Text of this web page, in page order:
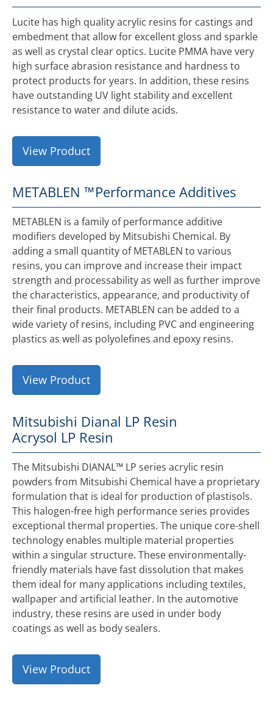
Lucite has high quality acrylic resins for castings and
embedment that allow for excellent gloss and sparkle
as well as crystal clear optics. Lucite PMMA have very
high surface abrasion resistance and hardness to
protect products for years. In addition, these resins
have outstanding UV light stability and excellent
resistance to water and dilute acids.
View Product
METABLEN ™Performance Additives
METABLEN is a family of performance additive
modifiers developed by Mitsubishi Chemical. By
adding a small quantity of METABLEN to various
resins, you can improve and increase their impact
strength and processability as well as further improve
the characteristics, appearance, and productivity of
their final products. METABLEN can be added to a
wide variety of resins, including PVC and engineering
plastics as well as polyolefines and epoxy resins.
View Product
Mitsubishi Dianal LP Resin
Acrysol LP Resin
The Mitsubishi DIANAL™ LP series acrylic resin
powders from Mitsubishi Chemical have a proprietary
formulation that is ideal for production of plastisols.
This halogen-free high performance series provides
exceptional thermal properties. The unique core-shell
technology enables multiple material properties
within a singular structure. These environmentally-
friendly materials have fast dissolution that makes
them ideal for many applications including textiles,
wallpaper and artificial leather. In the automotive
industry, these resins are used in under body
coatings as well as body sealers.
View Product